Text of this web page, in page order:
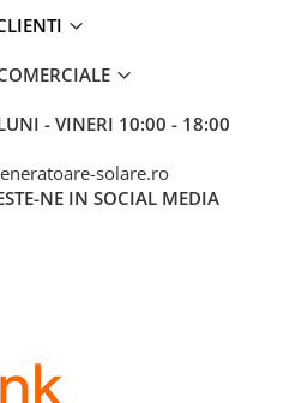
- VINERI 10:00 - 18:00
solare.ro
NE IN SOCIAL MEDIA